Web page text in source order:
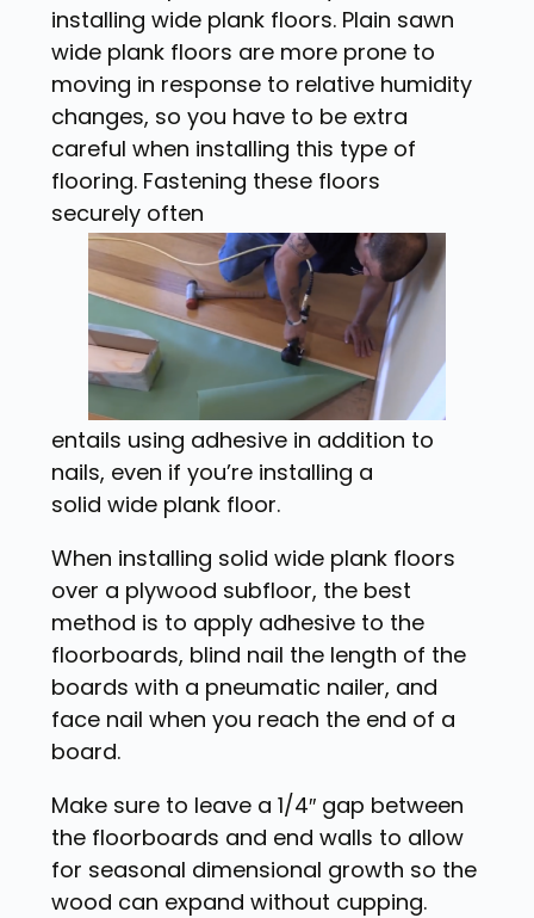
installing wide plank floors. Plain sawn
wide plank floors are more prone to
moving in response to relative humidity
changes, so you have to be extra
careful when installing this type of
flooring. Fastening these floors
securely often
entails using adhesive in addition to
nails, even if you’re installing a
solid wide plank floor.
When installing solid wide plank floors
over a plywood subfloor, the best
method is to apply adhesive to the
floorboards, blind nail the length of the
boards with a pneumatic nailer, and
face nail when you reach the end of a
board.
Make sure to leave a 1/4″ gap between
the floorboards and end walls to allow
for seasonal dimensional growth so the
wood can expand without cupping.